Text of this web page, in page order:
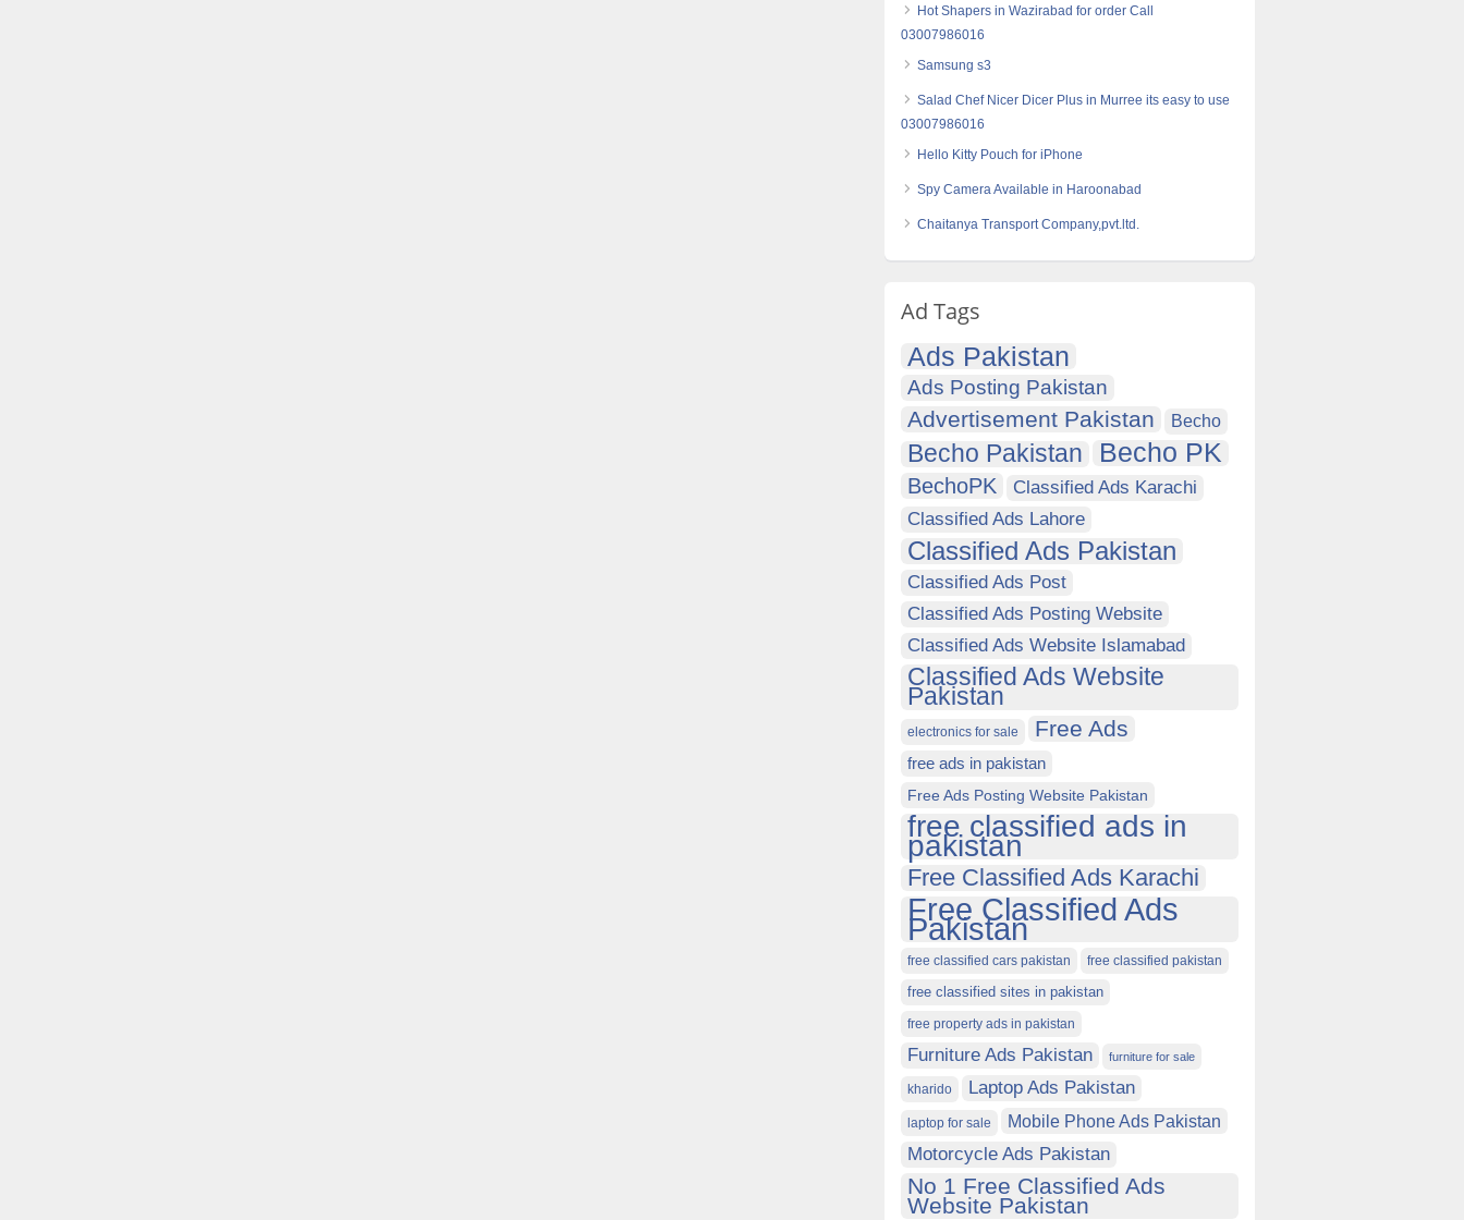
Hot Shapers in Wazirabad for order Call
03007986016
Samsung s3
Salad Chef Nicer Dicer Plus in Murree its easy to use
03007986016
Hello Kitty Pouch for iPhone
Spy Camera Available in Haroonabad
Chaitanya Transport Company,pvt.ltd.
Ad Tags
Ads Pakistan
Ads Posting Pakistan
Advertisement Pakistan Becho
Becho Pakistan Becho PK
BechoPK
Classified Ads Karachi
Classified Ads Lahore
Classified Ads Pakistan
Classified Ads Post
Classified Ads Posting Website
Classified Ads Website Islamabad
Classified Ads Website
Pakistan
electronics for sale Free Ads
free ads in pakistan
Free Ads Posting Website Pakistan
free classified ads in
pakistan
Free Classified Ads Karachi
Free Classified Ads
Pakistan
free classified cars pakistan free classified pakistan
free classified sites in pakistan
free property ads in pakistan
Furniture Ads Pakistan furniture for sale
kharido Laptop Ads Pakistan
laptop for sale Mobile Phone Ads Pakistan
Motorcycle Ads Pakistan
No 1 Free Classified Ads
Website Pakistan